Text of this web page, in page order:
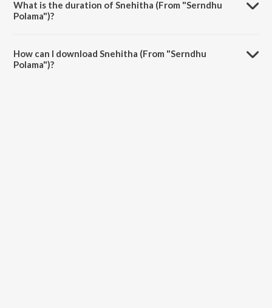
What is the duration of Snehitha (From "Serndhu
Polama")?
How can I download Snehitha (From "Serndhu
Polama")?